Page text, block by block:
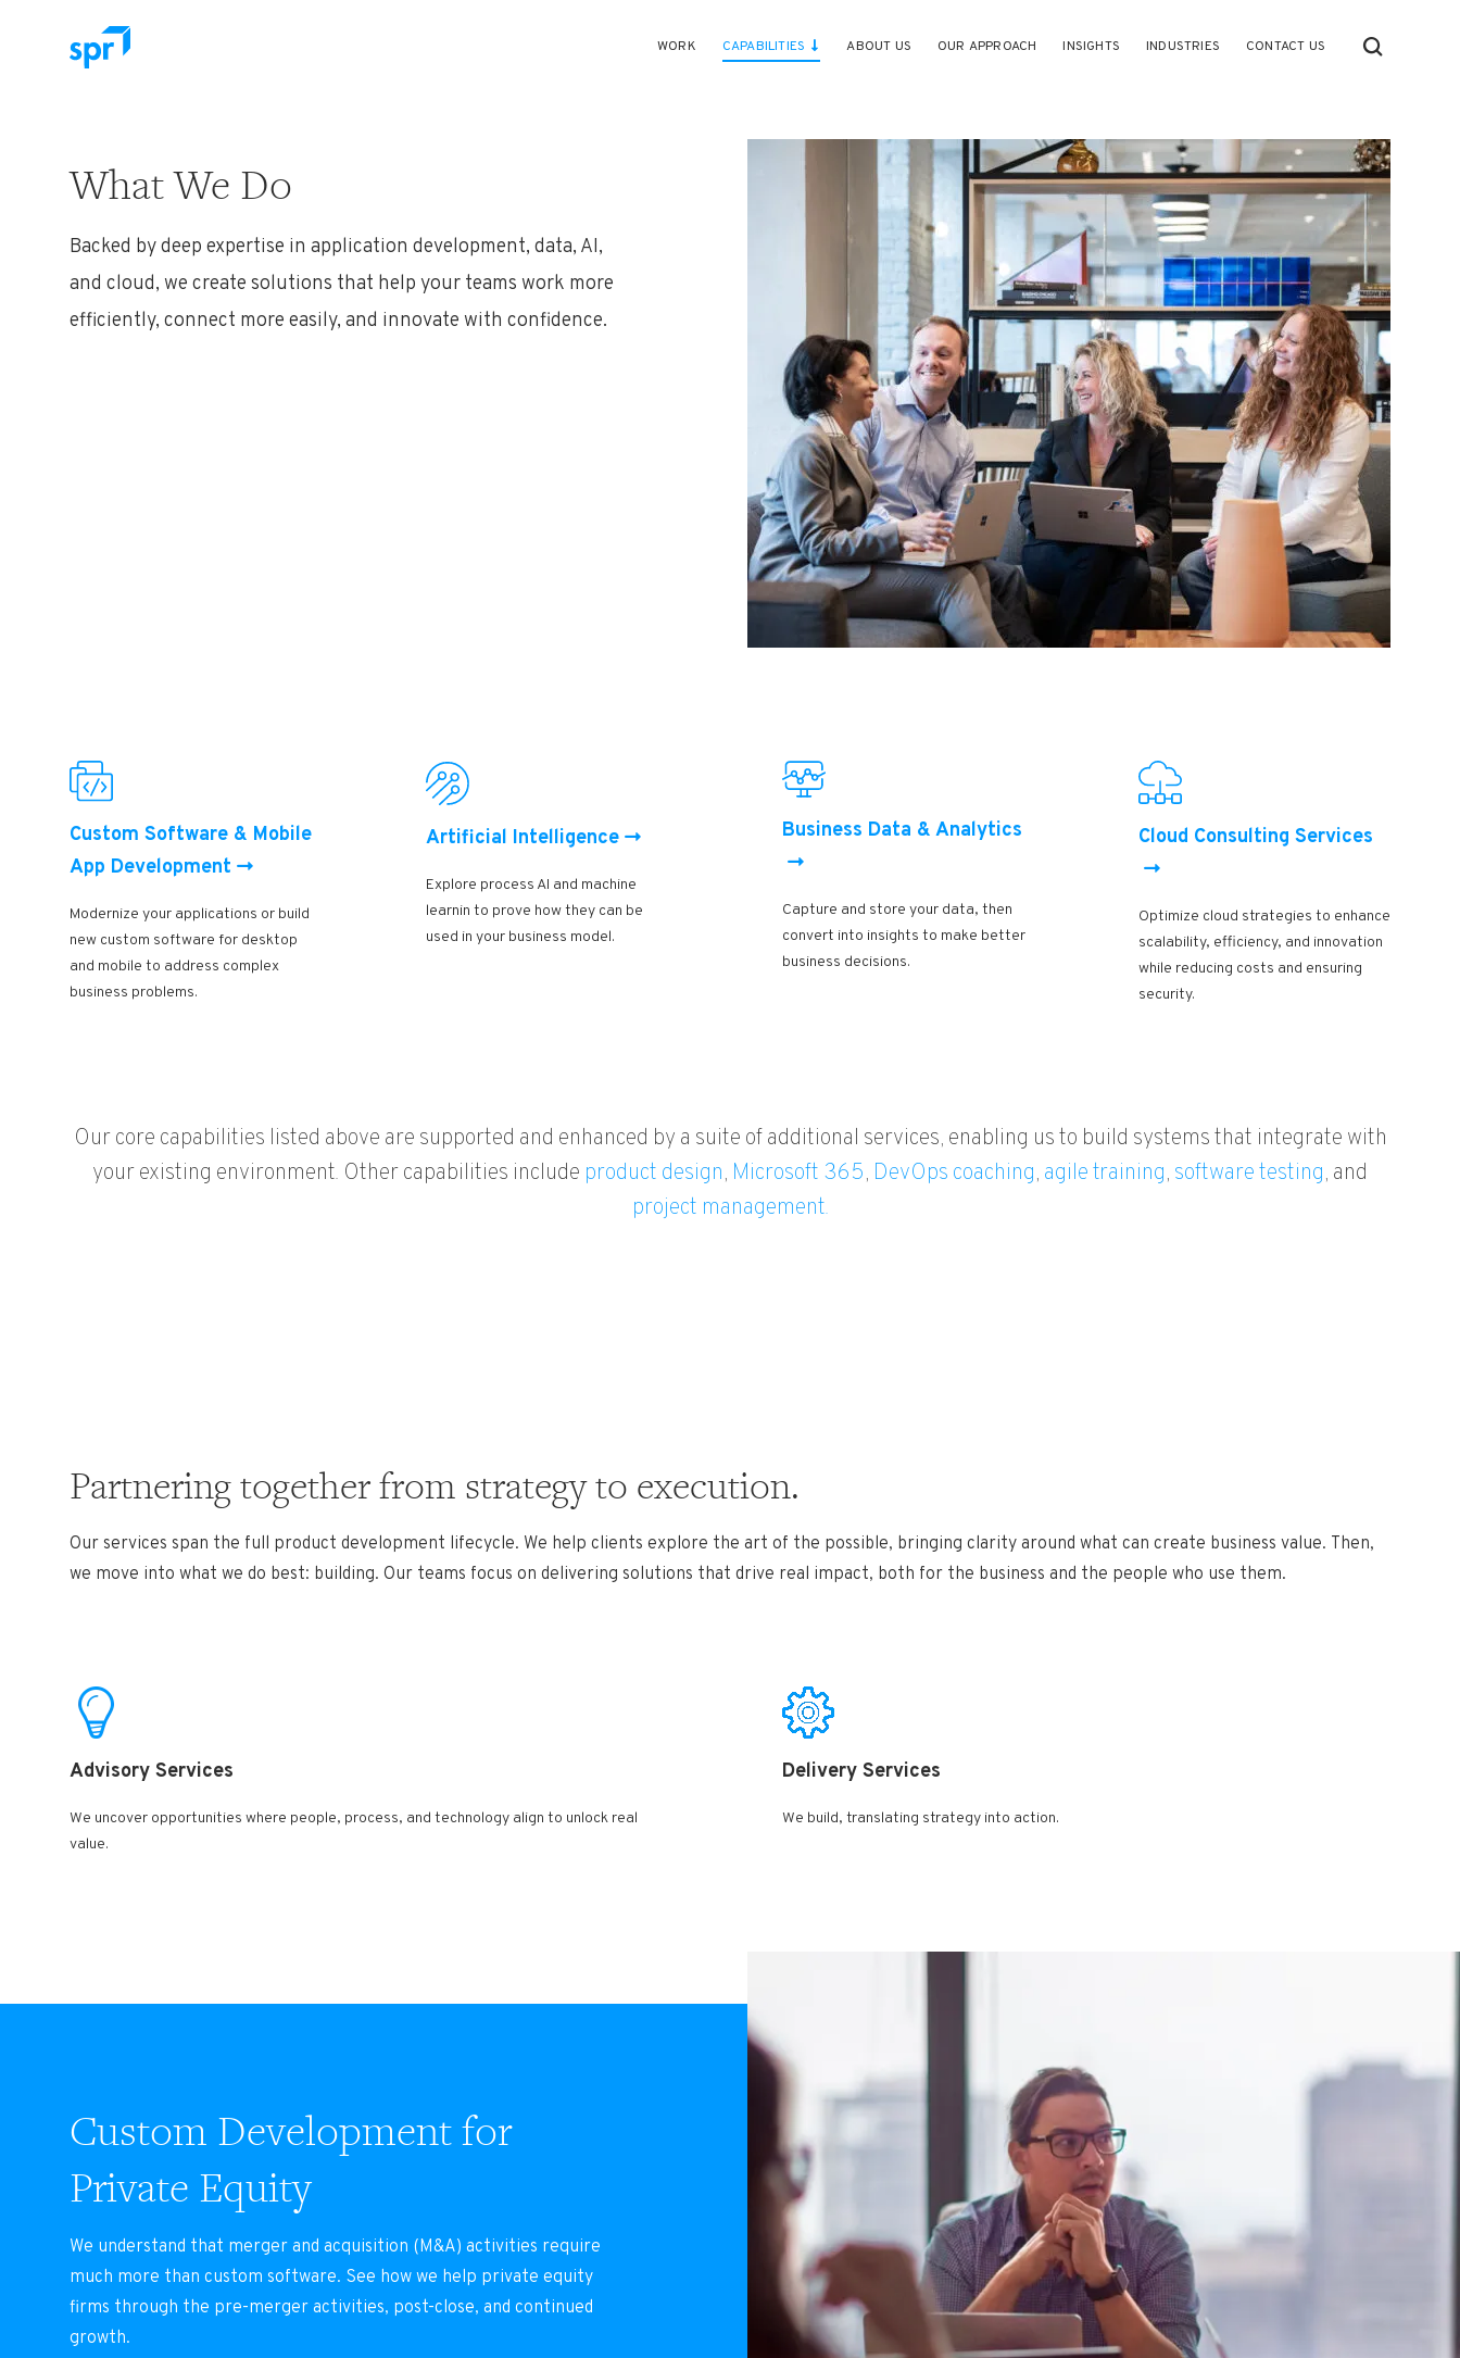
WORK CAPABILITIES ABOUT US OUR APPROACH INSIGHTS INDUSTRIES CONTACT US
What We Do
Backed by deep expertise in application development, data, AI,
and cloud, we create solutions that help your teams work more
efficiently, connect more easily, and innovate with confidence.
Custom Software & Mobile
App Development
Modernize your applications or build
new custom software for desktop
and mobile to address complex
business problems.
Artificial Intelligence
Explore process AI and machine
learnin to prove how they can be
used in your business model.
Business Data & Analytics
Capture and store your data, then
convert into insights to make better
business decisions.
Cloud Consulting Services
Optimize cloud strategies to enhance
scalability, efficiency, and innovation
while reducing costs and ensuring
security.
Our core capabilities listed above are supported and enhanced by a suite of additional services, enabling us to build systems that integrate with
your existing environment. Other capabilities include product design, Microsoft 365, DevOps coaching, agile training, software testing, and
project management.
Partnering together from strategy to execution.
Our services span the full product development lifecycle. We help clients explore the art of the possible, bringing clarity around what can create business value. Then,
we move into what we do best: building. Our teams focus on delivering solutions that drive real impact, both for the business and the people who use them.
Advisory Services ​
We uncover opportunities where people, process, and technology align to unlock real
value.​
Delivery Services ​
We build, translating strategy into action.​
Custom Development for
Private Equity
We understand that merger and acquisition (M&A) activities require
much more than custom software. See how we help private equity
firms through the pre-merger activities, post-close, and continued
growth.